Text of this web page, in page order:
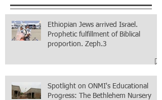
Ethiopian Jews arrived Israel.
Prophetic fulfillment of Biblical
proportion. Zeph.3
Spotlight on ONMI's Educational
Progress: The Bethlehem Nursery